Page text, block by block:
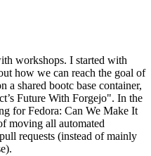
workshops. I started with
how we can reach the goal of
a shared bootc base container,
Future With Forgejo". In the
for Fedora: Can We Make It
moving all automated
requests (instead of mainly